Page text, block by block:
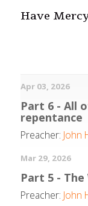
Have
Apr 03, 2026
Part 6 - All
repentance
Preacher: John
Mar 29, 2026
Part 5 -
Preacher: John